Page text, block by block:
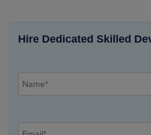
Hire Dedicated Skilled